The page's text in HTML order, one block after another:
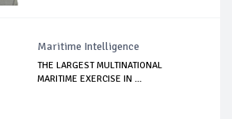
Maritime Intelligence
THE LARGEST MULTINATIONAL
MARITIME EXERCISE IN ...